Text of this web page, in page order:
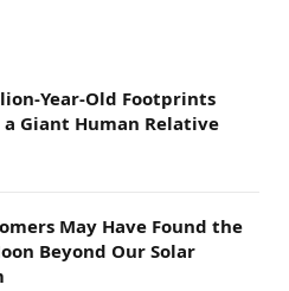
Year-Old Footprints
a Giant Human Relative
May Have Found the
Beyond Our Solar